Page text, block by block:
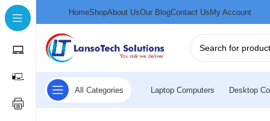
HomeShopAbout UsOur BlogContact UsMy Account
All Categories Laptop Computers Desktop